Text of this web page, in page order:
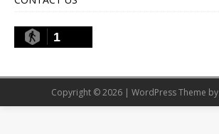
1
Copyright © 2026 | WordPress Theme by